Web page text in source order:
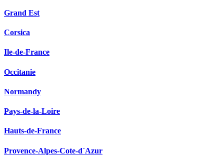
Grand Est
Corsica
Ile-de-France
Occitanie
Normandy
Pays-de-la-Loire
Hauts-de-France
Provence-Alpes-Cote-d`Azur